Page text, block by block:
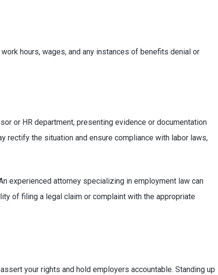
hours, wages, and any instances of benefits denial or
or HR department, presenting evidence or documentation
rectify the situation and ensure compliance with labor laws,
experienced attorney specializing in employment law can
of filing a legal claim or complaint with the appropriate
your rights and hold employers accountable. Standing up